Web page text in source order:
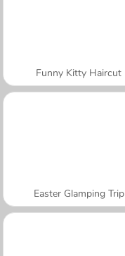
Funny Kitty Haircut
Easter Glamping Trip